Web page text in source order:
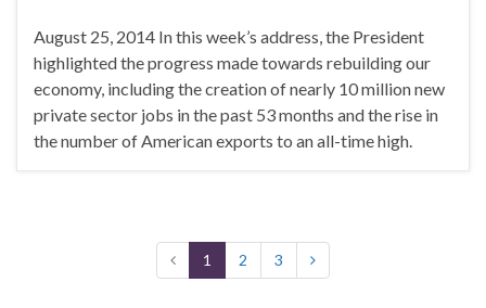
August 25, 2014 In this week’s address, the President
highlighted the progress made towards rebuilding our
economy, including the creation of nearly 10 million new
private sector jobs in the past 53 months and the rise in
the number of American exports to an all-time high.
1 2 3